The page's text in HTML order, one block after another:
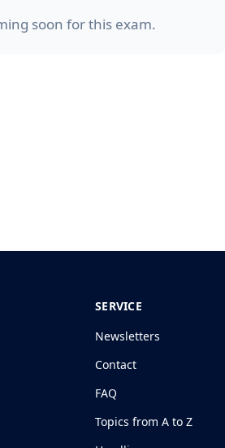
soon for this exam.
SERVICE
Newsletters
Contact
FAQ
Topics from A to Z